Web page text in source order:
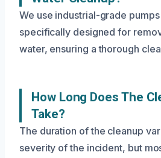
We use industrial-grade
specifically designed for
water, ensuring a thorough
How Long Does The
Take?
The duration of the cleanup
severity of the incident, but